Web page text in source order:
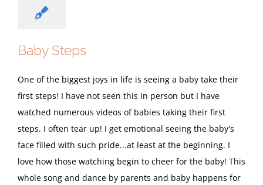
Baby Steps
One of the biggest joys in life is seeing a baby take their
first steps! I have not seen this in person but I have
watched numerous videos of babies taking their first
steps. I often tear up! I get emotional seeing the baby's
face filled with such pride...at least at the beginning. I
love how those watching begin to cheer for the baby! This
whole song and dance by parents and baby happens for